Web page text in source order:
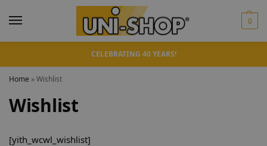
0
CELEBRATING 40 YEARS!
Home »Wishlist
Wishlist
[yith_wcwl_wishlist]